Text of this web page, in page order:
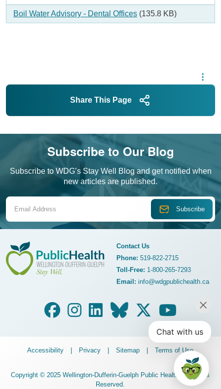
Document
Boil Water Advisory - Dental Offices (135.8 KB)
Share This Page
Subscribe to Our Blog
Subscribe to WDG’s Stay Well Blog and get notified when
new articles are published.
WDG Public Health
Contact Us
Phone: 519-822-2715
Toll-Free: 1-800-265-7293
Email: info@wdgpublichealth.ca
Legalize Menu
Accessibility Privacy Sitemap Terms of Use
Copyright © 2025 Wellington-Dufferin-Guelph Public Health. All Rights
Reserved.